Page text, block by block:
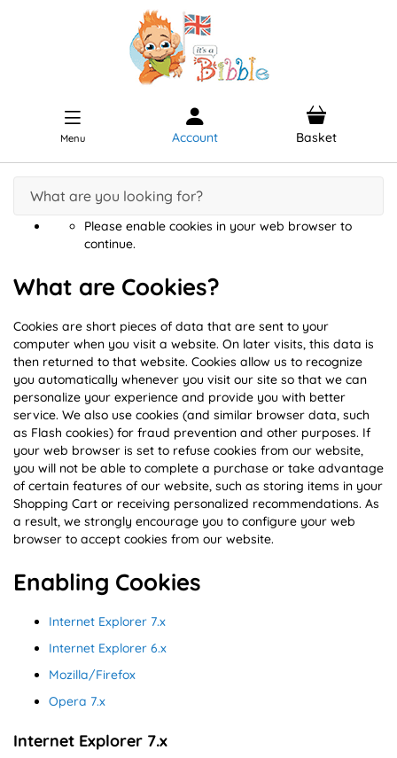
Menu Account Basket
Please enable cookies in your web browser to
continue.
What are Cookies?
Cookies are short pieces of data that are sent to your
computer when you visit a website. On later visits, this data is
then returned to that website. Cookies allow us to recognize
you automatically whenever you visit our site so that we can
personalize your experience and provide you with better
service. We also use cookies (and similar browser data, such
as Flash cookies) for fraud prevention and other purposes. If
your web browser is set to refuse cookies from our website,
you will not be able to complete a purchase or take advantage
of certain features of our website, such as storing items in your
Shopping Cart or receiving personalized recommendations. As
a result, we strongly encourage you to configure your web
browser to accept cookies from our website.
Enabling Cookies
Internet Explorer 7.x
Internet Explorer 6.x
Mozilla/Firefox
Opera 7.x
Internet Explorer 7.x